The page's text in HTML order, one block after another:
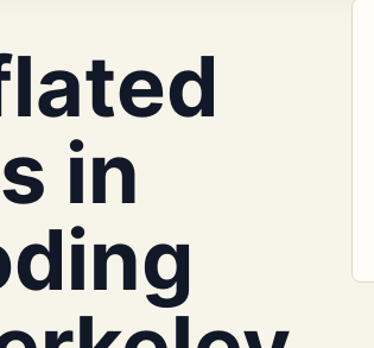
in